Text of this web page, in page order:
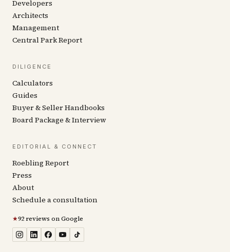
Developers
Architects
Management
Central Park Report
DILIGENCE
Calculators
Guides
Buyer & Seller Handbooks
Board Package & Interview
EDITORIAL & CONNECT
Roebling Report
Press
About
Schedule a consultation
★92 reviews on Google